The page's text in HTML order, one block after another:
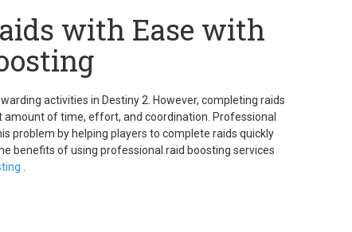
with Ease with
activities in Destiny 2. However, completing raids
of time, effort, and coordination. Professional
problem by helping players to complete raids quickly
benefits of using professional raid boosting services